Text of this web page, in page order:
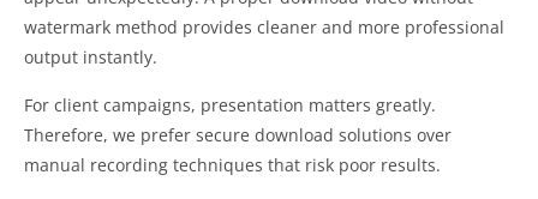
watermark method provides cleaner and more professional
output instantly.
For client campaigns, presentation matters greatly.
Therefore, we prefer secure download solutions over
manual recording techniques that risk poor results.